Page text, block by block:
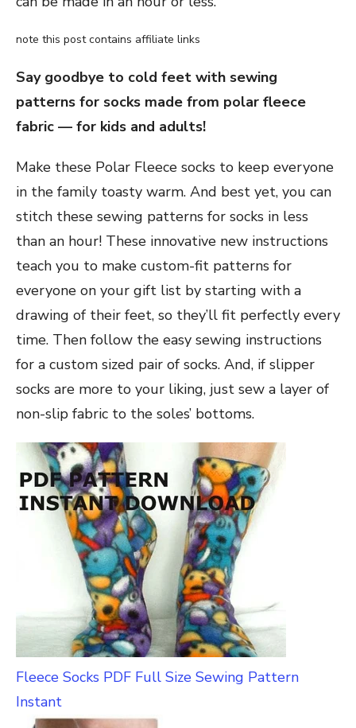
note this post contains affiliate links
Say goodbye to cold feet with sewing
patterns for socks made from polar fleece
fabric — for kids and adults!
Make these Polar Fleece socks to keep everyone
in the family toasty warm. And best yet, you can
stitch these sewing patterns for socks in less
than an hour! These innovative new instructions
teach you to make custom-fit patterns for
everyone on your gift list by starting with a
drawing of their feet, so they’ll fit perfectly every
time. Then follow the easy sewing instructions
for a custom sized pair of socks. And, if slipper
socks are more to your liking, just sew a layer of
non-slip fabric to the soles’ bottoms.
Fleece Socks PDF Full Size Sewing Pattern
Instant